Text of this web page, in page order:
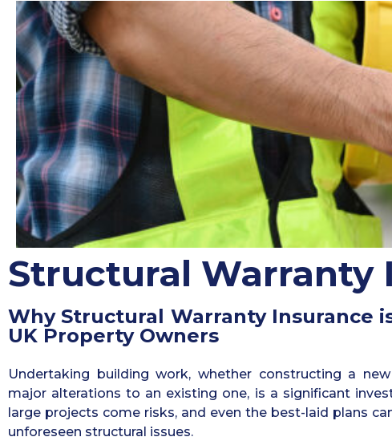
Structural Warranty
Why Structural Warranty Insurance
UK Property Owners
Undertaking building work, whether constructing a
major alterations to an existing one, is a significant
large projects come risks, and even the best-laid plans
unforeseen structural issues.